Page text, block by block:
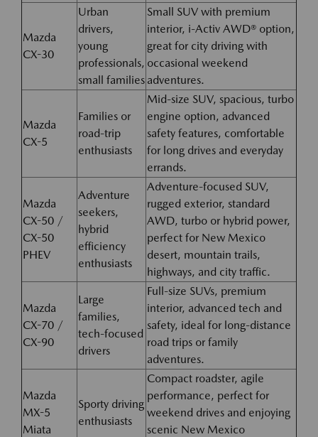
Mazda
CX-30
Urban
drivers,
young
professionals,
small families
Small SUV with premium
interior, i-Activ AWD® option,
great for city driving with
occasional weekend
adventures.
Mazda
CX-5
Families or
road-trip
enthusiasts
Mid-size SUV, spacious, turbo
engine option, advanced
safety features, comfortable
for long drives and everyday
errands.
Mazda
CX-50 /
CX-50
PHEV
Adventure
seekers,
hybrid
efficiency
enthusiasts
Adventure-focused SUV,
rugged exterior, standard
AWD, turbo or hybrid power,
perfect for New Mexico
desert, mountain trails,
highways, and city traffic.
Mazda
CX-70 /
CX-90
Large
families,
tech-focused
drivers
Full-size SUVs, premium
interior, advanced tech and
safety, ideal for long-distance
road trips or family
adventures.
Mazda
MX-5
Miata
Sporty driving
enthusiasts
Compact roadster, agile
performance, perfect for
weekend drives and enjoying
scenic New Mexico